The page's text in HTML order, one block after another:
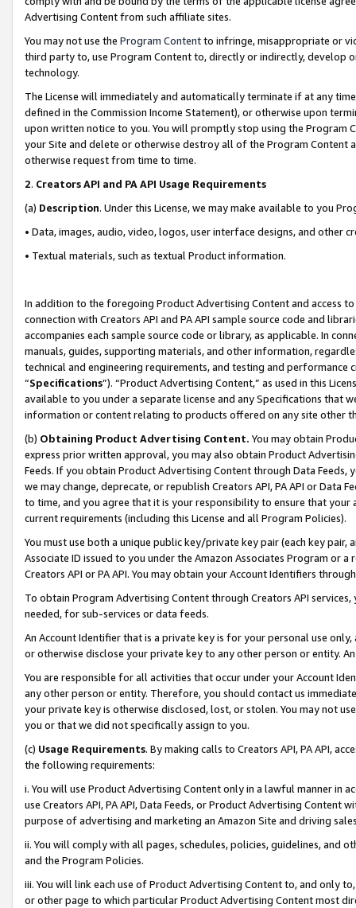
Advertising Content from such affiliate sites.
You may not use the Program Contentto infringe, misappropriate or
third party to, use Program Content to, directly or indirectly, develop
technology.
The License will immediately and automatically terminate if at any
defined in the Commission Income Statement), or otherwise upon
upon written notice to you. You will promptly stop using the Program
your Site and delete or otherwise destroy all of the Program Content
otherwise request from time to time.
2. Creators API and PA API Usage Requirements
(a) Description. Under this License, we may make available to you
• Data, images, audio, video, logos, user interface designs, and other
• Textual materials, such as textual Product information.
In addition to the foregoing Product Advertising Content and access
connection with Creators API and PA API sample source code and
accompanies each sample source code or library, as applicable. In
manuals, guides, supporting materials, and other information,
technical and engineering requirements, and testing and
“Specifications”). “Product Advertising Content,” as used in this
available to you under a separate license and any Specifications that
information or content relating to products offered on any site other
(b) Obtaining Product Advertising Content. You may obtain
express prior written approval, you may also obtain Product
Feeds. If you obtain Product Advertising Content through Data Feeds,
we may change, deprecate, or republish Creators API, PA API or Data
to time, and you agree that it is your responsibility to ensure that your
current requirements (including this License and all Program Policies).
You must use both a unique public key/private key pair (each key pair,
Associate ID issued to you under the Amazon Associates Program or
Creators API or PA API. You may obtain your Account Identifiers
To obtain Program Advertising Content through Creators API
needed, for sub-services or data feeds.
An Account Identifier that is a private key is for your personal use
or otherwise disclose your private key to any other person or entity.
You are responsible for all activities that occur under your Account
any other person or entity. Therefore, you should contact us
your private key is otherwise disclosed, lost, or stolen. You may not
you or that we did not specifically assign to you.
(c) Usage Requirements. By making calls to Creators API, PA API,
the following requirements:
i. You will use Product Advertising Content only in a lawful manner in
use Creators API, PA API, Data Feeds, or Product Advertising
purpose of advertising and marketing an Amazon Site and driving
ii. You will comply with all pages, schedules, policies, guidelines, and
and the Program Policies.
iii. You will link each use of Product Advertising Content to, and only
or other page to which particular Product Advertising Content most